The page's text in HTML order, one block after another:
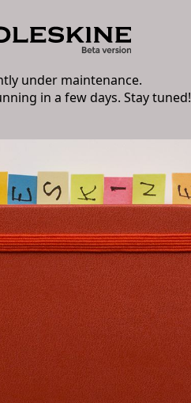
under maintenance.
in a few days. Stay tuned!